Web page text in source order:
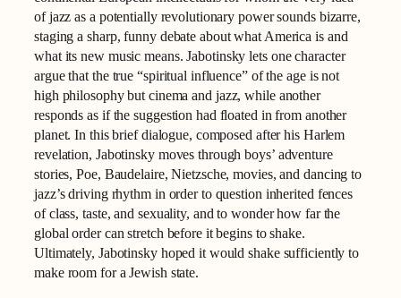
of jazz as a potentially revolutionary power sounds bizarre,
staging a sharp, funny debate about what America is and
what its new music means. Jabotinsky lets one character
argue that the true “spiritual influence” of the age is not
high philosophy but cinema and jazz, while another
responds as if the suggestion had floated in from another
planet. In this brief dialogue, composed after his Harlem
revelation, Jabotinsky moves through boys’ adventure
stories, Poe, Baudelaire, Nietzsche, movies, and dancing to
jazz’s driving rhythm in order to question inherited fences
of class, taste, and sexuality, and to wonder how far the
global order can stretch before it begins to shake.
Ultimately, Jabotinsky hoped it would shake sufficiently to
make room for a Jewish state.